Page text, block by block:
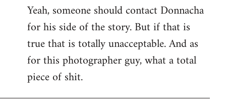
to
Welcome
libcom.org
Yeah, someone should contact Donnacha
for his side of the story. But if that is
true that is totally unacceptable. And as
for this photographer guy, what a total
piece of shit.